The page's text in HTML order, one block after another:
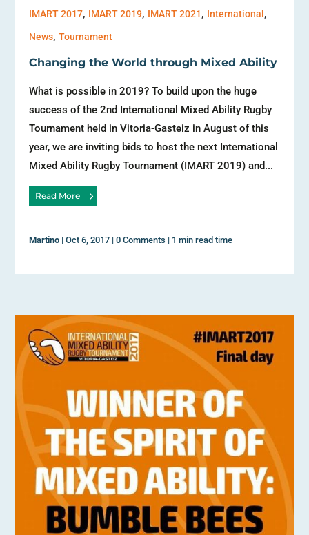
IMART 2017, IMART 2019, IMART 2021, International ,
News,Tournament
Changing the World through Mixed Ability
What is possible in 2019? To build upon the huge
success of the 2nd International Mixed Ability Rugby
Tournament held in Vitoria-Gasteiz in August of this
year, we are inviting bids to host the next International
Mixed Ability Rugby Tournament (IMART 2019) and...
Read More
Martino |Oct 6, 2017 |0 Comments | 1 min read time